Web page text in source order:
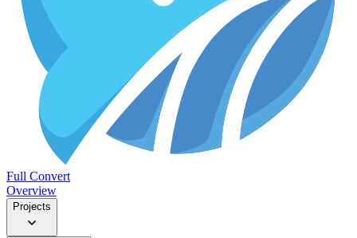
Full Convert
Overview
Projects